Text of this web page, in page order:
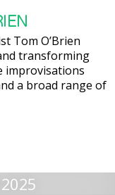
Tom O’Brien
transforming
improvisations
a broad range of